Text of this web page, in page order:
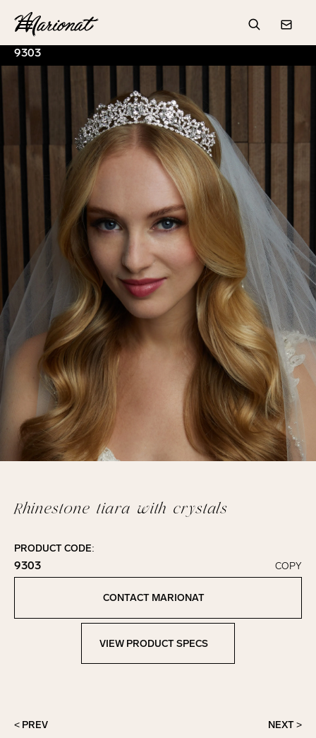
Hamburger
Search
9303
Rhinestone tiara with crystals
PRODUCT CODE:
9303
Click to copy!
Copied to clipboard!
COPY
CONTACT MARIONAT
View Product Specs
VIEW PRODUCT SPECS
< PREV NEXT >